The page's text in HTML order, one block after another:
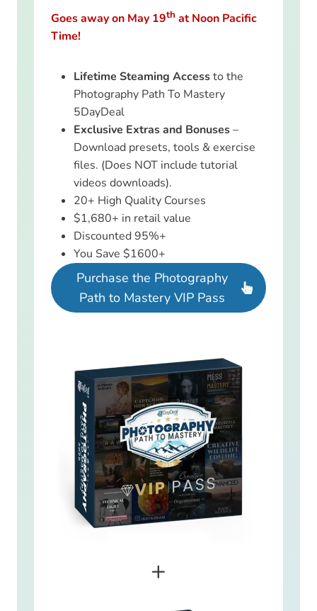
Goes away on May 19th at Noon Pacific
Time!
Lifetime Steaming Accessto the
Photography Path To Mastery
5DayDeal
Exclusive Extras and Bonuses–
Download presets, tools & exercise
files. (Does NOT include tutorial
videos downloads).
20+ High Quality Courses
$1,680+ in retail value
Discounted 95%+
You Save $1600+
Purchase the Photography
Path to Mastery VIP Pass
+